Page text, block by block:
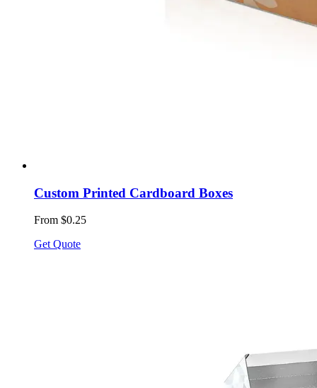
Custom Printed Cardboard Boxes
From $0.25
Get Quote